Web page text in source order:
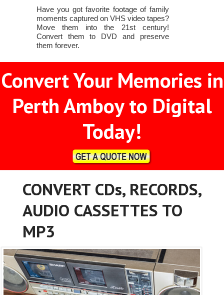
Have you got favorite footage of family
moments captured on VHS video tapes?
Move them into the 21st century!
Convert them to DVD and preserve
them forever.
Convert Your Memories in
Perth Amboy to Digital
Today!
CONVERT CDs, RECORDS,
AUDIO CASSETTES TO
MP3